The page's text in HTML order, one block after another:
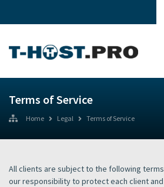
Terms of Service
Home Legal Terms of Service
All clients are subject to the following
our responsibility to protect each client